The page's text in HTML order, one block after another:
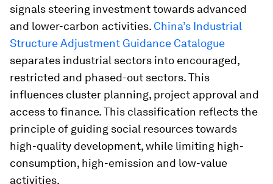
signals steering investment towards advanced
and lower-carbon activities. China’s Industrial
Structure Adjustment Guidance Catalogue
separates industrial sectors into encouraged,
restricted and phased-out sectors. This
influences cluster planning, project approval and
access to finance. This classification reflects the
principle of guiding social resources towards
high-quality development, while limiting high-
consumption, high-emission and low-value
activities.